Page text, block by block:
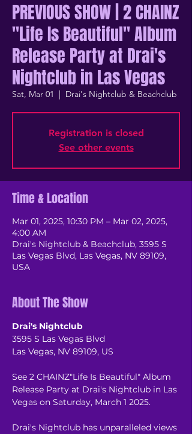
PREVIOUS SHOW | 2 CHAINZ
"Life Is Beautiful" Album
Release Party at Drai's
Nightclub in Las Vegas
Sat, Mar 01
  |
Drai's Nightclub & Beachclub
Registration is closed
See other events
Time & Location
Mar 01, 2025, 10:30 PM – Mar 02, 2025,
4:00 AM
Drai's Nightclub & Beachclub, 3595 S
Las Vegas Blvd, Las Vegas, NV 89109,
USA
About The Show
Drai's Nightclub
3595 S Las Vegas Blvd
Las Vegas, NV 89109, US
See 2 CHAINZ"Life Is Beautiful" Album
Release Party at Drai's Nightclub in Las
Vegas on Saturday, March 1 2025.
Drai's Nightclub has unparalleled views